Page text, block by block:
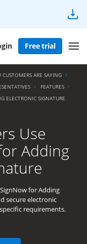
Free trial
ARE SAYING
FEATURES
ELECTRONIC SIGNATURE
Use
Adding
for Adding
secure electronic
requirements.